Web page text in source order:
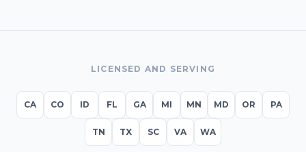
LICENSED AND SERVING
CA CO ID FL GA MI MN MD OR PA
TN TX SC VA WA